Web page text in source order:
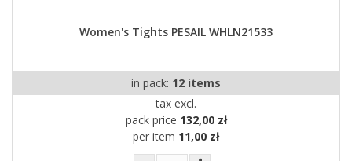
Women's Tights PESAIL WHLN21533
in pack: 12 items
tax excl.
pack price 132,00 zł
per item 11,00 zł